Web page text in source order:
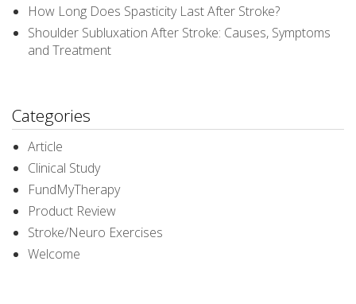
How Long Does Spasticity Last After Stroke?
Shoulder Subluxation After Stroke: Causes, Symptoms
and Treatment
Categories
Article
Clinical Study
FundMyTherapy
Product Review
Stroke/Neuro Exercises
Welcome